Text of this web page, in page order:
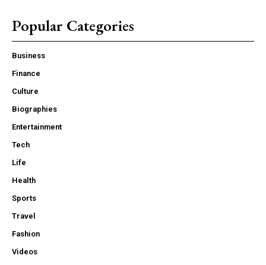
Popular Categories
Business
Finance
Culture
Biographies
Entertainment
Tech
Life
Health
Sports
Travel
Fashion
Videos